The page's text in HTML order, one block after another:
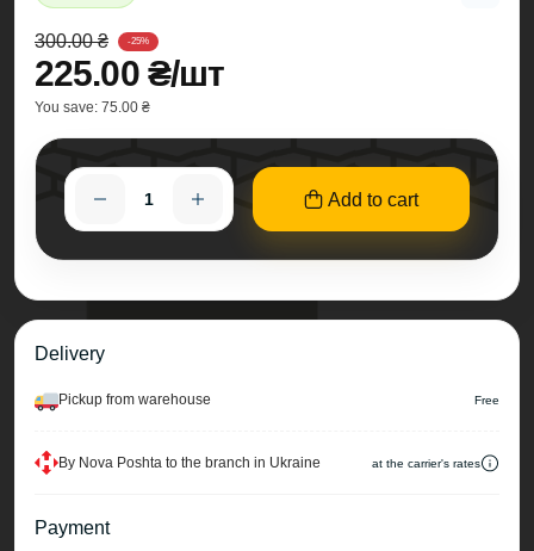
300.00 ₴ -25%
225.00 ₴/шт
You save: 75.00 ₴
Add to cart
Delivery
Pickup from warehouse Free
By Nova Poshta to the branch in Ukraine at the carrier's rates
Payment